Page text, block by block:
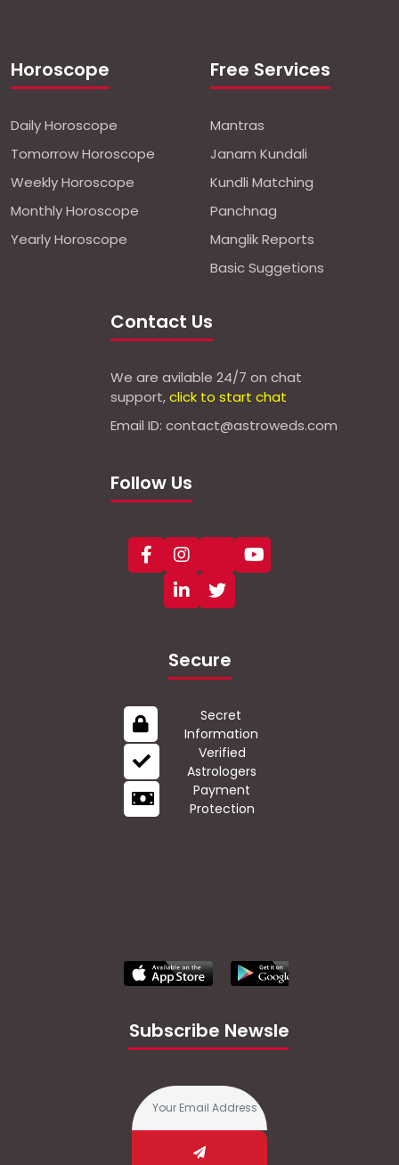
Horoscope
Daily Horoscope
Tomorrow Horoscope
Weekly Horoscope
Monthly Horoscope
Yearly Horoscope
Free Services
Mantras
Janam Kundali
Kundli Matching
Panchnag
Manglik Reports
Basic Suggetions
Contact Us
We are avilable 24/7 on chat
support,click to start chat
Email ID: contact@astroweds.com
Follow Us
Secure
Secret
Information
Verified
Astrologers
Payment
Protection
Subscribe Newsletter